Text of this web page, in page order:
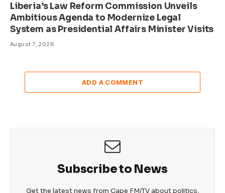
Liberia’s Law Reform Commission Unveils
Ambitious Agenda to Modernize Legal
System as Presidential Affairs Minister Visits
August 7, 2026
ADD A COMMENT
Subscribe to News
Get the latest news from Cape FM/TV about politics,